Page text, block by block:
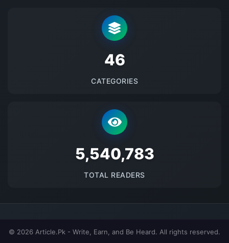
48
CATEGORIES
5677032
TOTAL READERS
© 2026 Article.Pk - Write, Earn, and Be Heard. All rights reserved.